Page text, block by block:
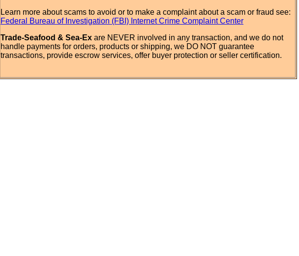
Learn more about scams to avoid or to make a complaint about a scam or fraud see:
Federal Bureau of Investigation (FBI) Internet Crime Complaint Center
Trade-Seafood & Sea-Ex are NEVER involved in any transaction, and we do not
handle payments for orders, products or shipping, we DO NOT guarantee
transactions, provide escrow services, offer buyer protection or seller certification.